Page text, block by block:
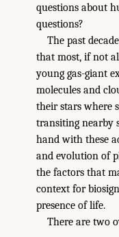
questions about
questions?
The past
that most, if not
young gas-giant
molecules and
their stars where
transiting nearby
hand with these
and evolution of
the factors that
context for
presence of life.
There are two